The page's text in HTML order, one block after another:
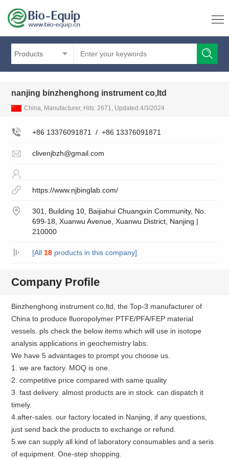
Products
nanjing binzhenghong instrument co,ltd
China, Manufacturer, Hits: 2671, Updated:4/3/2024
+86 13376091871/ +86 13376091871
clivenjbzh@gmail.com
https://www.njbinglab.com/
301, Building 10, Baijiahui Chuangxin Community, No.
699-18, Xuanwu Avenue, Xuanwu District, Nanjing |
210000
[All 18products in this company]
Company Profile
Binzhenghong instrument co,ltd, the Top-3 manufacturer of
China to produce fluoropolymer PTFE/PFA/FEP material
vessels. pls check the below items which will use in isotope
analysis applications in geochemistry labs.
We have 5 advantages to prompt you choose us.
1. we are factory. MOQ is one.
2. competitive price compared with same quality
3. fast delivery. almost products are in stock. can dispatch it
timely.
4.after-sales. our factory located in Nanjing, if any questions,
just send back the products to exchange or refund.
5.we can supply all kind of laboratory consumables and a seris
of equipment. One-step shopping.